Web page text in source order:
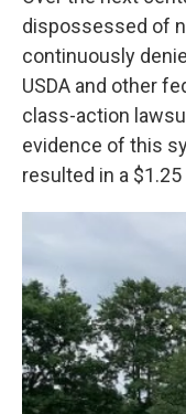
dispossessed of
continuously
USDA and other
class-action
evidence of this
resulted in a